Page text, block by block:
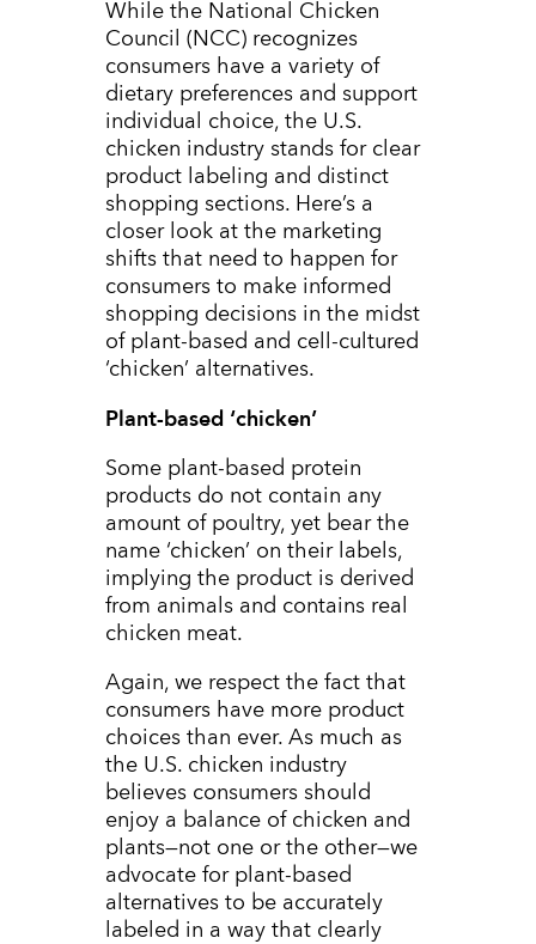
While the National Chicken
Council (NCC) recognizes
consumers have a variety of
dietary preferences and support
individual choice, the U.S.
chicken industry stands for clear
product labeling and distinct
shopping sections. Here’s a
closer look at the marketing
shifts that need to happen for
consumers to make informed
shopping decisions in the midst
of plant-based and cell-cultured
‘chicken’ alternatives.
Plant-based ‘chicken’
Some plant-based protein
products do not contain any
amount of poultry, yet bear the
name ‘chicken’ on their labels,
implying the product is derived
from animals and contains real
chicken meat.
Again, we respect the fact that
consumers have more product
choices than ever. As much as
the U.S. chicken industry
believes consumers should
enjoy a balance of chicken and
plants—not one or the other—we
advocate for plant-based
alternatives to be accurately
labeled in a way that clearly